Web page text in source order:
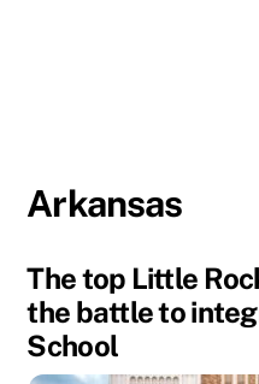
Arkansas
The top Little
the battle to
School